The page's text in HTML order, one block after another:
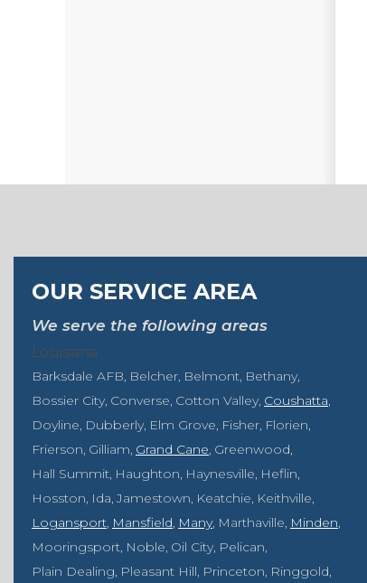
OUR SERVICE AREA
We serve the following areas
Louisiana
Barksdale AFB Belcher Belmont Bethany
Bossier City Converse Cotton Valley Coushatta
Doyline Dubberly Elm Grove Fisher Florien
Frierson Gilliam Grand Cane Greenwood
Hall Summit Haughton Haynesville Heflin
Hosston Ida Jamestown Keatchie Keithville
Logansport Mansfield Many Marthaville Minden
Mooringsport Noble Oil City Pelican
Plain Dealing Pleasant Hill Princeton Ringgold